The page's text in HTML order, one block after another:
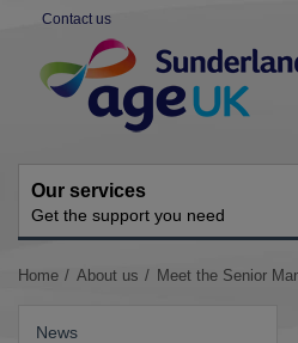
Contact us
Navigation
Our services
Get the support you need
You
Home About us Meet the Senior
News